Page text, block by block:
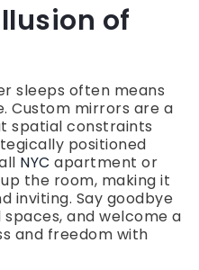
of
sleeps often means
Custom mirrors are a
spatial constraints
positioned
NYC apartment or
the room, making it
inviting. Say goodbye
and welcome a
and freedom with